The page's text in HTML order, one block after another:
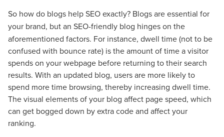
So how do blogs help SEO exactly? Blogs are essential for
your brand, but an SEO-friendly blog hinges on the
aforementioned factors. For instance, dwell time (not to be
confused with bounce rate) is the amount of time a visitor
spends on your webpage before returning to their search
results. With an updated blog, users are more likely to
spend more time browsing, thereby increasing dwell time.
The visual elements of your blog affect page speed, which
can get bogged down by extra code and affect your
ranking.